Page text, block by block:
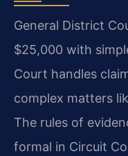
General District
$25,000 with
Court handles
complex matters
The rules of
formal in Circuit